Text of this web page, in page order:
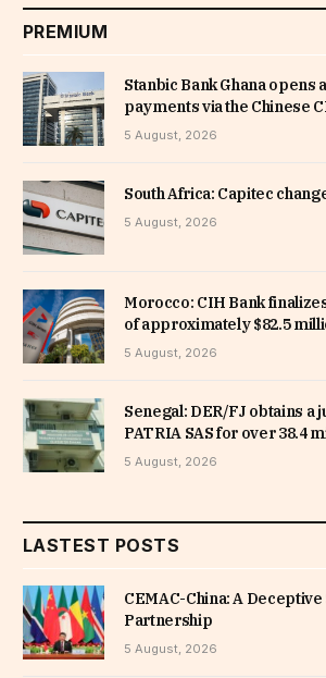
PREMIUM
Stanbic Bank Ghana opens
payments via the Chinese
5 August, 2026
South Africa: Capitec
5 August, 2026
Morocco: CIH Bank
of approximately $82.5
5 August, 2026
Senegal: DER/FJ obtains a
PATRIA SAS for over 38.4
5 August, 2026
LASTEST POSTS
CEMAC-China: A
Partnership
5 August, 2026